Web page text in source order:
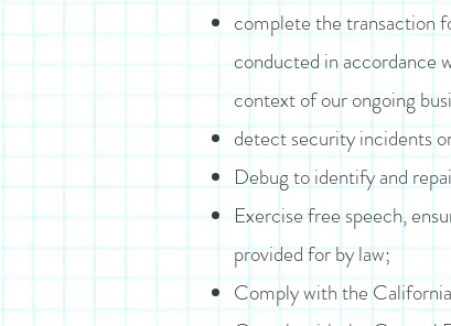
complete the transaction
conducted in accordance
context of our ongoing
detect security incidents
Debug to identify and
Exercise free speech,
provided for by law;
Comply with the